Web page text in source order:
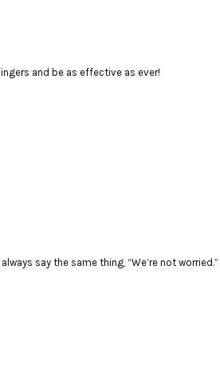
and be as effective as ever!
say the same thing, “We’re not worried.”